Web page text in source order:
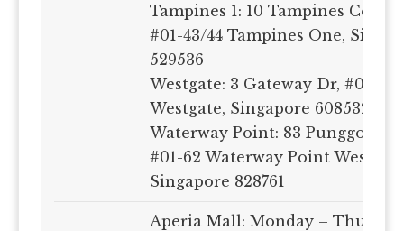
Tampines 1: 10 Tampines
#01-43/44 Tampines One,
529536
Westgate: 3 Gateway Dr, #01-13/
Westgate, Singapore 608532
Waterway Point: 83 Punggol
#01-62 Waterway Point West
Singapore 828761
Aperia Mall: Monday –